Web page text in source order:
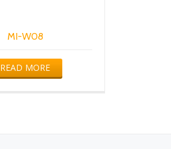
MI-W08
READ MORE